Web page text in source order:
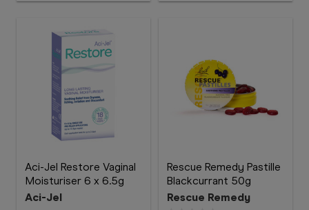
Aci-Jel Restore Vaginal
Moisturiser 6 x 6.5g
Aci-Jel
Rescue Remedy Pastille
Blackcurrant 50g
Rescue Remedy